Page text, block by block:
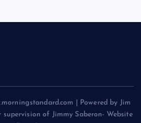
| Powered by Jim
supervision of Jimmy Saberon- Website